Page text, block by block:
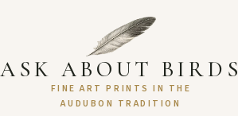
ASK ABOUT BIRDS
FINE ART PRINTS IN THE
AUDUBON TRADITION